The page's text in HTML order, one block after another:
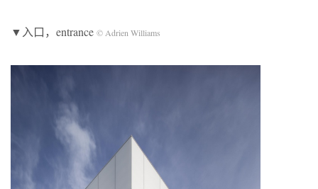
▼入口，entrance © Adrien Williams